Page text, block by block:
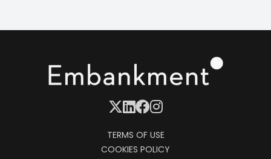
TERMS OF USE
COOKIES POLICY